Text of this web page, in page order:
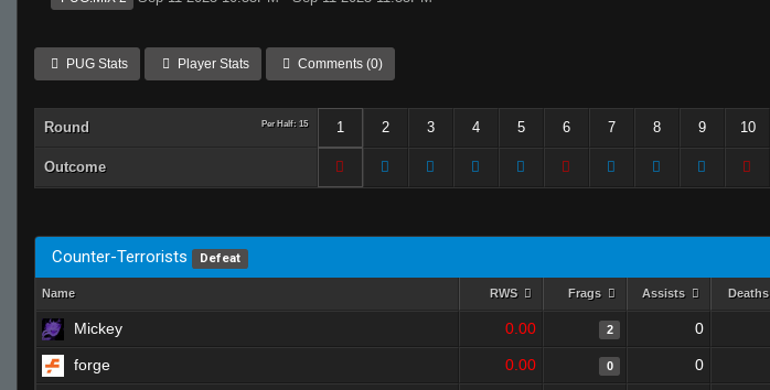
PUG Stats Player Stats Comments (0)
Round Per Half: 15 1 2 3 4 5 6 7 8 9 10
Outcome
Counter-Terrorists Defeat
Name RWS Frags Assists Deaths
Mickey 0.00 2 0
forge 0.00 0 0